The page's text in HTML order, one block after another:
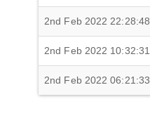
2nd Feb 2022 22:28:48
2nd Feb 2022 10:32:31
2nd Feb 2022 06:21:33